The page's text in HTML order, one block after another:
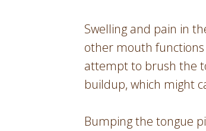
Swelling and pain in
other mouth functions
attempt to brush the
buildup, which might
Bumping the tongue